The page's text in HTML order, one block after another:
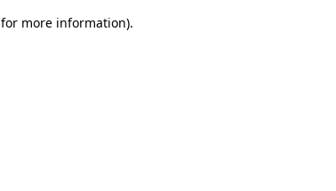
for more information).